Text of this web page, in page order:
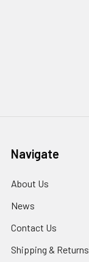
Navigate
About Us
News
Contact Us
Shipping & Returns